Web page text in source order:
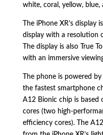
white,coral,yellow,blue,
The iPhone XR’s display
display with a resolution
The display is also True
with an immersive
The phone is powered
the fastest smartphone
A12 Bionic chip is based
cores (two high-
efficiency cores).The